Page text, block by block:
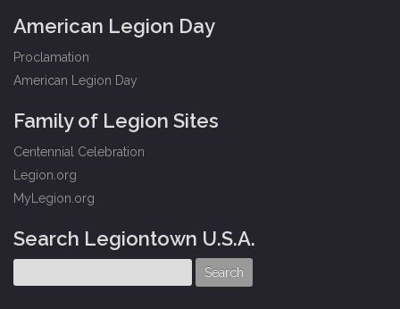
American Legion Day
Proclamation
American Legion Day
Family of Legion Sites
Centennial Celebration
Legion.org
MyLegion.org
Search Legiontown U.S.A.